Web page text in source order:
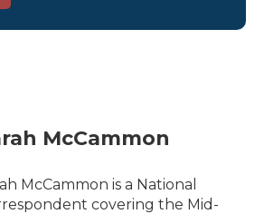
McCammon
McCammon is a National
covering the Mid-